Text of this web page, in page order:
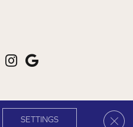
SETTINGS